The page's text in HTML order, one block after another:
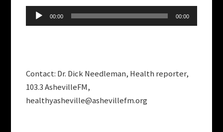
Audio
Player
00:00 00:00
Contact: Dr. Dick Needleman, Health reporter,
103.3 AshevilleFM,
healthyasheville@ashevillefm.org